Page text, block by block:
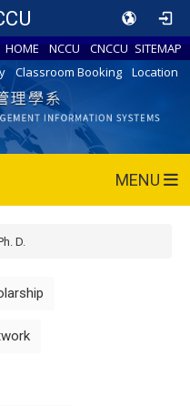
HOME NCCU CNCCU SITEMAP
Classroom Booking Location
MENU
D.